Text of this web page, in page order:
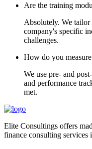
Are the training
Absolutely. We
company's specific
challenges.
How do you
We use pre- and
and performance
met.
Elite Consultings offers
finance consulting services